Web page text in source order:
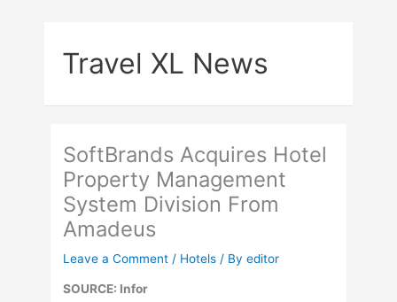
Travel XL News
SoftBrands Acquires Hotel
Property Management
System Division From
Amadeus
Leave a Comment / Hotels / Byeditor
SOURCE: Infor